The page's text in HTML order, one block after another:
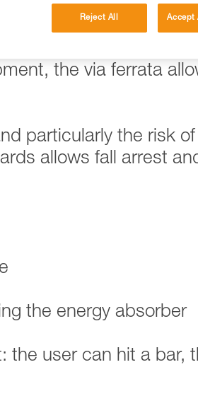
be others that we do not
the via ferrata
particularly the risk of
allows fall arrest
the energy absorber
the user can hit a bar,
Reject All Accept